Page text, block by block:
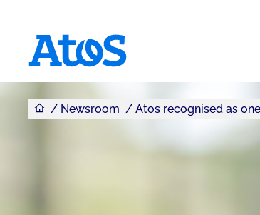
You are here
Newsroom Atos recognised as